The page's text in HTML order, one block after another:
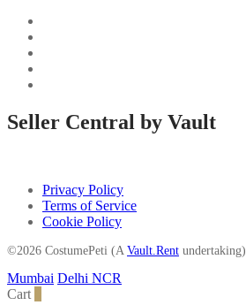
Seller Central by Vault
Privacy Policy
Terms of Service
Cookie Policy
©2026 CostumePeti (A Vault.Rent undertaking)
Mumbai Delhi NCR
Cart